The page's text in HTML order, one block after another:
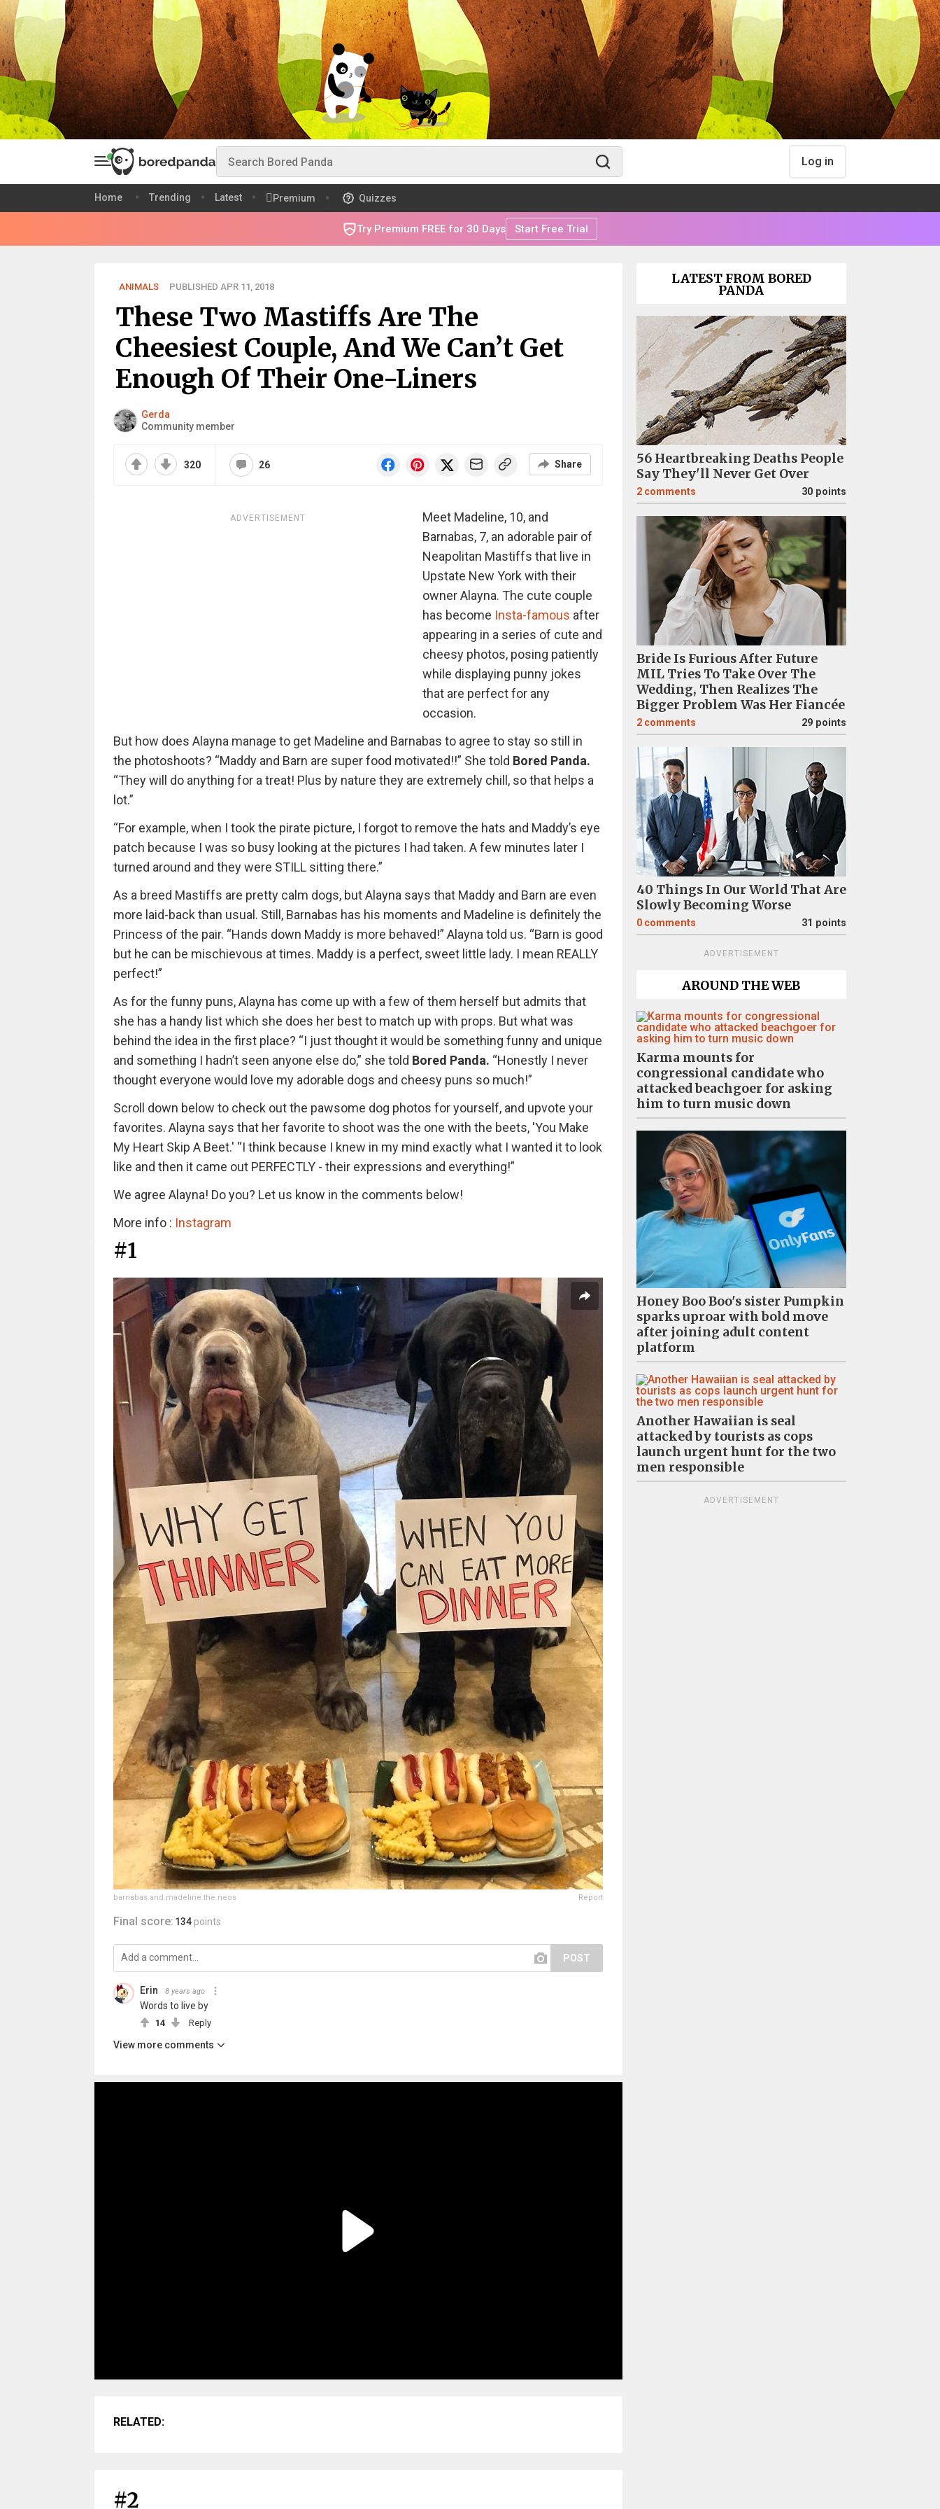
Log in
Home Trending Latest Premium Quizzes
Try Premium FREE for 30 Days Start Free Trial
ANIMALS PUBLISHED APR 11, 2018
These Two Mastiffs Are The
Cheesiest Couple, And We Can’t Get
Enough Of Their One-Liners
Gerda
Community member
320 26 Share
ADVERTISEMENT
Meet Madeline, 10, and
Barnabas, 7, an adorable pair of
Neapolitan Mastiffs that live in
Upstate New York with their
owner Alayna. The cute couple
has become Insta-famous after
appearing in a series of cute and
cheesy photos, posing patiently
while displaying punny jokes
that are perfect for any
occasion.
But how does Alayna manage to get Madeline and Barnabas to agree to stay so still in
the photoshoots? “Maddy and Barn are super food motivated!!” She told Bored Panda.
“They will do anything for a treat! Plus by nature they are extremely chill, so that helps a
lot.”
“For example, when I took the pirate picture, I forgot to remove the hats and Maddy’s eye
patch because I was so busy looking at the pictures I had taken. A few minutes later I
turned around and they were STILL sitting there.”
As a breed Mastiffs are pretty calm dogs, but Alayna says that Maddy and Barn are even
more laid-back than usual. Still, Barnabas has his moments and Madeline is definitely the
Princess of the pair. “Hands down Maddy is more behaved!” Alayna told us. “Barn is good
but he can be mischievous at times. Maddy is a perfect, sweet little lady. I mean REALLY
perfect!”
As for the funny puns, Alayna has come up with a few of them herself but admits that
she has a handy list which she does her best to match up with props. But what was
behind the idea in the first place? “I just thought it would be something funny and unique
and something I hadn’t seen anyone else do,” she told Bored Panda. “Honestly I never
thought everyone would love my adorable dogs and cheesy puns so much!”
Scroll down below to check out the pawsome dog photos for yourself, and upvote your
favorites. Alayna says that her favorite to shoot was the one with the beets, 'You Make
My Heart Skip A Beet.' “I think because I knew in my mind exactly what I wanted it to look
like and then it came out PERFECTLY - their expressions and everything!”
We agree Alayna! Do you? Let us know in the comments below!
More info : Instagram
#1
barnabas.and.madeline.the.neos Report
Final score: 134 points
POST
Erin 8 years ago
Words to live by
14 Reply
View more comments
RELATED:
#2
LATEST FROM BORED
PANDA
56 Heartbreaking Deaths People
Say They'll Never Get Over
2 comments 30 points
Bride Is Furious After Future
MIL Tries To Take Over The
Wedding, Then Realizes The
Bigger Problem Was Her Fiancée
2 comments 29 points
40 Things In Our World That Are
Slowly Becoming Worse
0 comments 31 points
ADVERTISEMENT
AROUND THE WEB
Karma mounts for
congressional candidate who
attacked beachgoer for asking
him to turn music down
Honey Boo Boo's sister Pumpkin
sparks uproar with bold move
after joining adult content
platform
Another Hawaiian is seal
attacked by tourists as cops
launch urgent hunt for the two
men responsible
ADVERTISEMENT